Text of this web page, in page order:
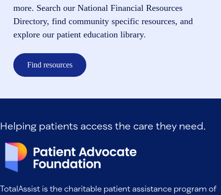
more. Search our National Financial Resources
Directory, find community specific resources, and
explore our patient education library.
Find resources
Helping patients access the care they need.
TotalAssist is the charitable patient assistance program of